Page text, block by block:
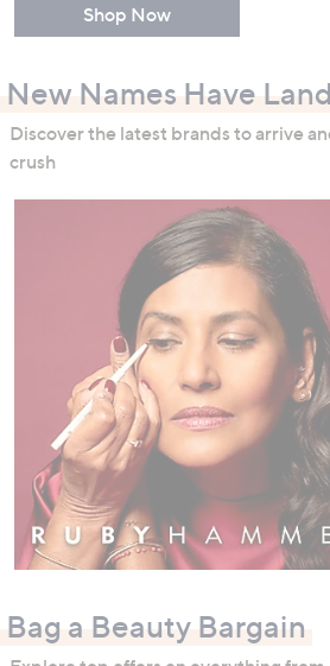
Shop Now
New Names Have
Discover the latest brands to arrive
crush
Bag a Beauty Bargain